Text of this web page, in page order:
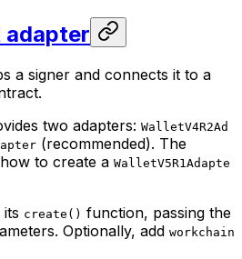
adapter
a signer and connects it to a
two adapters: WalletV4R2Ad
(recommended). The
to create a WalletV5R1Adapte
create() function, passing the
Optionally, add workchain